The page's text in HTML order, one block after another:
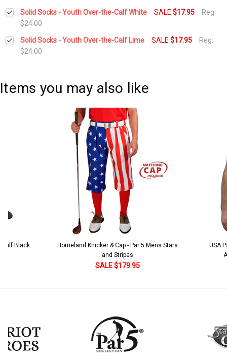
Current
Stock:
Quantity:
DECREASE QUANTITY:
Solid Socks - Youth Over-the-Calf White SALE $17.95
Reg:
$24.00
Current
Stock:
Quantity:
DECREASE QUANTITY:
Solid Socks - Youth Over-the-Calf Lime SALE $17.95
Reg:
$24.00
Items you may also like
& Cap - Par 5 Mens Stars
USA Patriot Heroes Golf Shirt - Eagle
American Flag 250 Utopia